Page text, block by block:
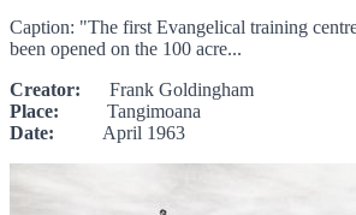
Caption: "The first Evangelical training
been opened on the 100 acre...
Creator: Frank Goldingham
Place: Tangimoana
Date: April 1963